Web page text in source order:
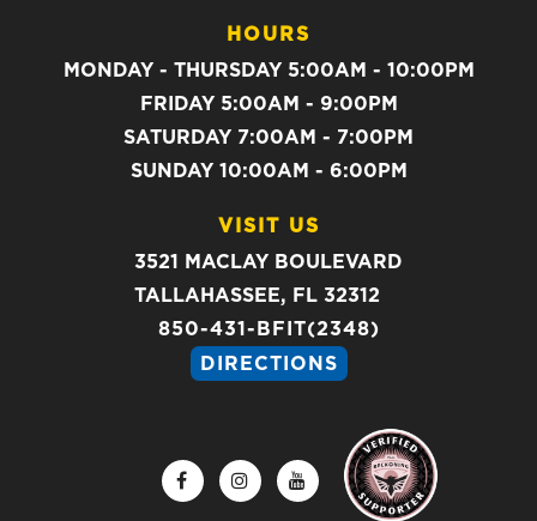
HOURS
MONDAY - THURSDAY 5:00AM - 10:00PM
FRIDAY 5:00AM - 9:00PM
SATURDAY 7:00AM - 7:00PM
SUNDAY 10:00AM - 6:00PM
VISIT US
3521 MACLAY BOULEVARD
TALLAHASSEE, FL 32312
850-431-BFIT(2348)
DIRECTIONS